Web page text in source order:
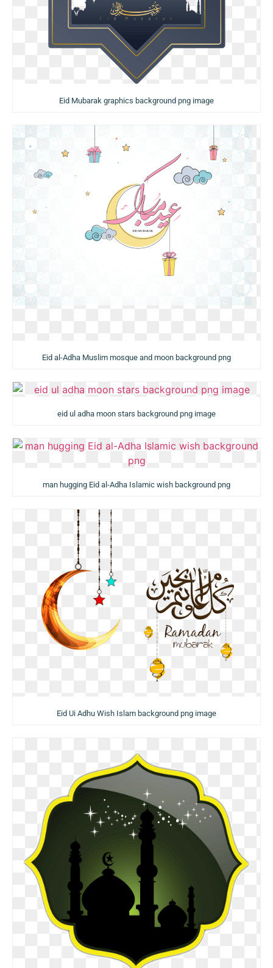
Eid Mubarak graphics background png image
Eid al-Adha Muslim mosque and moon background png
eid ul adha moon stars background png image
man hugging Eid al-Adha Islamic wish background png
Eid Ui Adhu Wish Islam background png image